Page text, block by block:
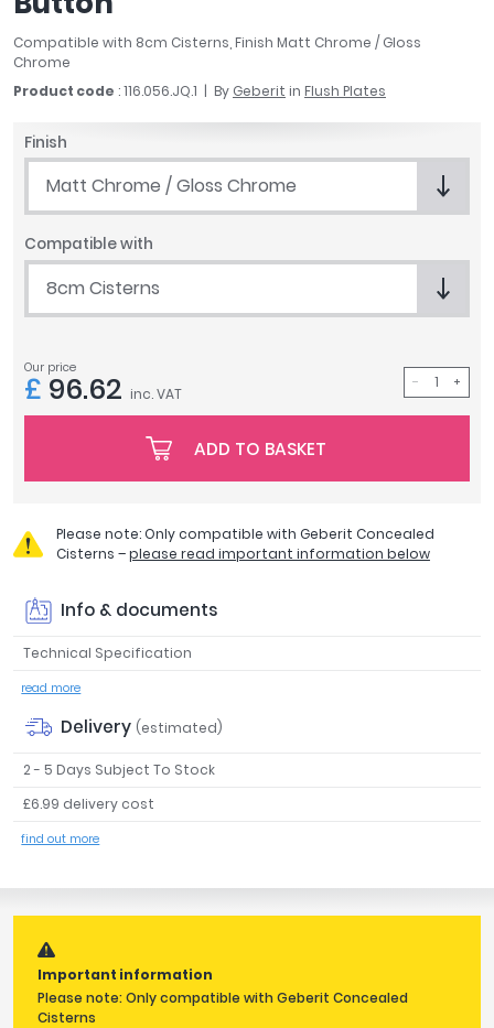
April
Aqata
Aquadart
Armitage Shanks
BC Designs
Bushboard
Casa Bano
Essential Bathrooms
Geberit
Grohe
Ideal Standard
MX Shower Trays
RAK Ceramics
Twyford
Clearance
Compatible with 8cm Cisterns, Finish Matt Chrome / Gloss
Chrome
Product code : 116.056.JQ.1 By Geberit in Flush Plates
Finish
Matt Chrome / Gloss Chrome
Compatible with
8cm Cisterns
Our price
£ 96.62 inc. VAT
ADD TO BASKET
Please note: Only compatible with Geberit Concealed
Cisterns –please read important information below
Info & documents
Technical Specification
read more
Delivery (estimated)
2 - 5 Days Subject To Stock
£6.99 delivery cost
find out more
Important information
Please note: Only compatible with Geberit Concealed
Cisterns